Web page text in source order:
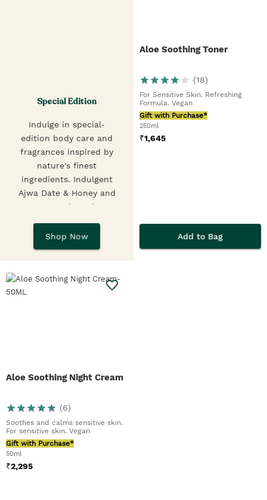
Special Edition
Indulge in special-
edition body care and
fragrances inspired by
nature's finest
ingredients. Indulgent
Ajwa Date & Honey and
creamy Velvet Fig &
EDTs, hand balms &
butters.
Shop Now
Aloe Soothing Toner
(18)
For Sensitive Skin. Refreshing
Formula. Vegan
Gift with Purchase*
250ml
₹1,645
Add to Bag
Aloe Soothing Night Cream
(6)
Soothes and calms sensitive skin.
For sensitive skin. Vegan
Gift with Purchase*
50ml
₹2,295